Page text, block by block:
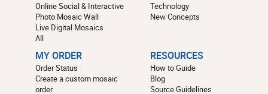
Online Social & Interactive
Photo Mosaic Wall
Live Digital Mosaics
All
Technology
New Concepts
MY ORDER
Order Status
Create a custom mosaic
order
RESOURCES
How to Guide
Blog
Source Guidelines